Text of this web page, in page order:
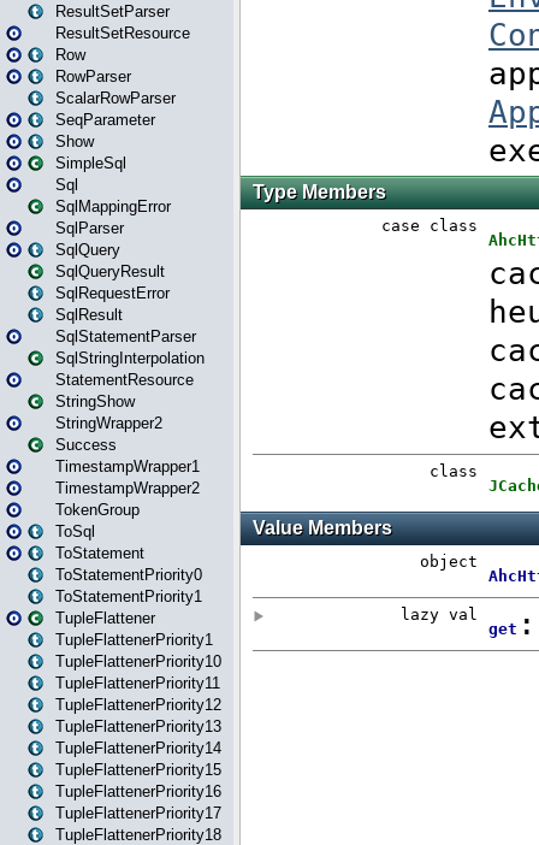
ResultSetParser
ResultSetResource
Row
RowParser
ScalarRowParser
SeqParameter
Show
SimpleSql
Sql
SqlMappingError
SqlParser
SqlQuery
SqlQueryResult
SqlRequestError
SqlResult
SqlStatementParser
SqlStringInterpolation
StatementResource
StringShow
StringWrapper2
Success
TimestampWrapper1
TimestampWrapper2
TokenGroup
ToSql
ToStatement
ToStatementPriority0
ToStatementPriority1
TupleFlattener
TupleFlattenerPriority1
TupleFlattenerPriority10
TupleFlattenerPriority11
TupleFlattenerPriority12
TupleFlattenerPriority13
TupleFlattenerPriority14
TupleFlattenerPriority15
TupleFlattenerPriority16
TupleFlattenerPriority17
TupleFlattenerPriority18